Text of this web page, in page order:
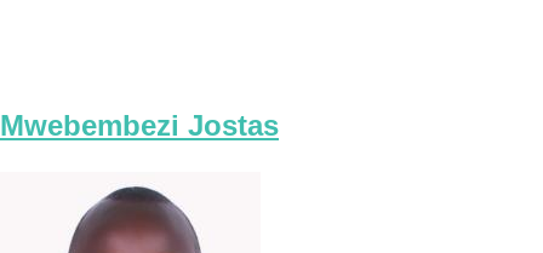
Mwebembezi Jostas